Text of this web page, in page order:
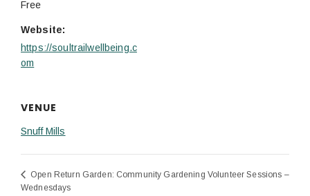
Free
Website:
https://soultrailwellbeing.c
om
VENUE
Snuff Mills
Open Return Garden: Community Gardening Volunteer Sessions –
Wednesdays